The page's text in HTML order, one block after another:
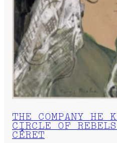
THE COMPANY HE
CIRCLE OF
CÉRET